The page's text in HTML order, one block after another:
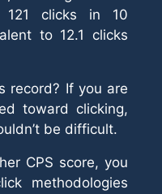
clicks in 10
to 12.1 clicks
record? If you are
toward clicking,
be difficult.
CPS score, you
methodologies